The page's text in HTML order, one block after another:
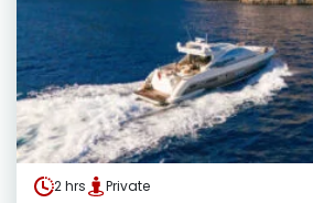
2 hrs
Private